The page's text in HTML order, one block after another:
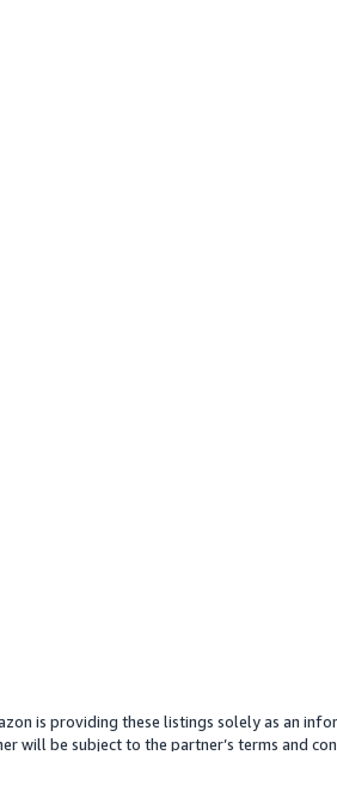
is providing these listings solely as an
will be subject to the partner’s terms and